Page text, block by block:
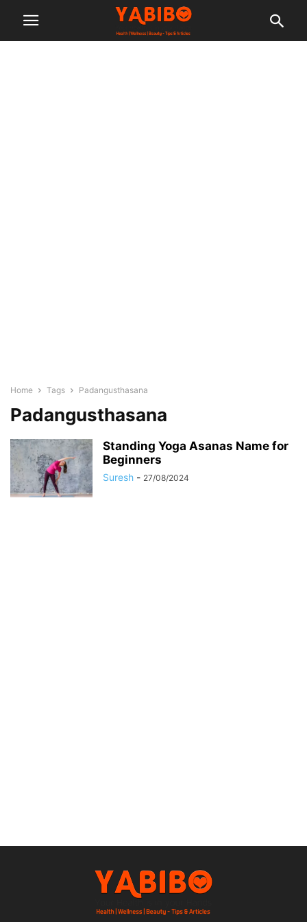
Home Tags Padangusthasana
Padangusthasana
Standing Yoga Asanas Name for
Beginners
Suresh - 27/08/2024